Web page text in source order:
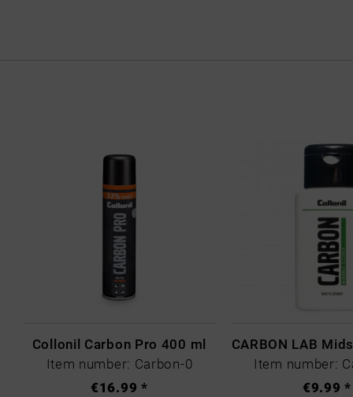
Collonil Carbon Pro 400 ml
Item number: Carbon-0
€16.99 *
Item number:
€9.99 *